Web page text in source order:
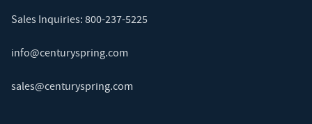
Sales Inquiries: 800-237-5225
info@centuryspring.com
sales@centuryspring.com